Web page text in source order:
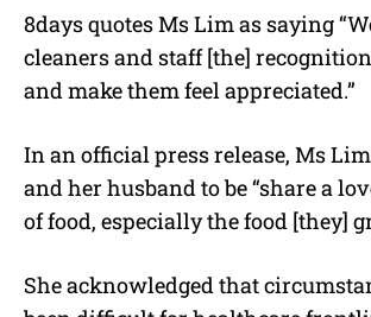
8days quotes Ms Lim as saying
cleaners and staff [the]
and make them feel appreciated.”
In an official press release, Ms
and her husband to be “share a
of food, especially the food [they]
She acknowledged that